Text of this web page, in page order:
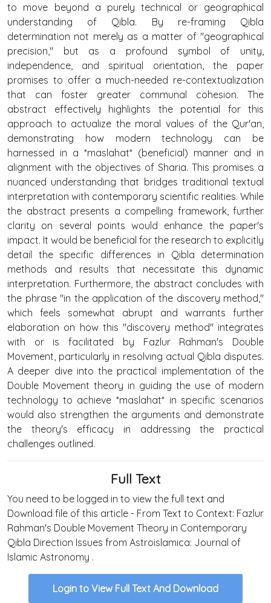
to move beyond a purely technical or geographical
understanding of Qibla. By re-framing Qibla
determination not merely as a matter of "geographical
precision," but as a profound symbol of unity,
independence, and spiritual orientation, the paper
promises to offer a much-needed re-contextualization
that can foster greater communal cohesion. The
abstract effectively highlights the potential for this
approach to actualize the moral values of the Qur'an,
demonstrating how modern technology can be
harnessed in a *maslahat* (beneficial) manner and in
alignment with the objectives of Sharia. This promises a
nuanced understanding that bridges traditional textual
interpretation with contemporary scientific realities. While
the abstract presents a compelling framework, further
clarity on several points would enhance the paper's
impact. It would be beneficial for the research to explicitly
detail the specific differences in Qibla determination
methods and results that necessitate this dynamic
interpretation. Furthermore, the abstract concludes with
the phrase "in the application of the discovery method,"
which feels somewhat abrupt and warrants further
elaboration on how this "discovery method" integrates
with or is facilitated by Fazlur Rahman's Double
Movement, particularly in resolving actual Qibla disputes.
A deeper dive into the practical implementation of the
Double Movement theory in guiding the use of modern
technology to achieve *maslahat* in specific scenarios
would also strengthen the arguments and demonstrate
the theory's efficacy in addressing the practical
challenges outlined.
Full Text
You need to be logged in to view the full text and
Download file of this article - From Text to Context: Fazlur
Rahman's Double Movement Theory in Contemporary
Qibla Direction Issues from Astroislamica: Journal of
Islamic Astronomy .
Login to View Full Text And Download